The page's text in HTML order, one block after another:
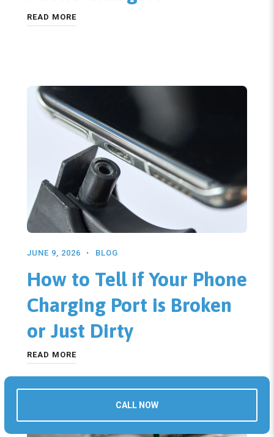
READ MORE
JUNE 9, 2026 BLOG
How to Tell if Your Phone
Charging Port is Broken
or Just Dirty
READ MORE
CALL NOW